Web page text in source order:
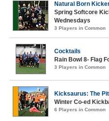
Natural Born
Spring Softcore
Wednesdays
3 Players in Common
Cocktails
Rain Bowl 8- Flag
3 Players in Common
Kicksaurus: The
Winter Co-ed
6 Players in Common